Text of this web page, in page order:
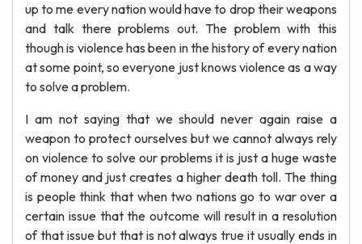
up to me every nation would have to drop their weapons
and talk there problems out. The problem with this
though is violence has been in the history of every nation
at some point, so everyone just knows violence as a way
to solve a problem.
I am not saying that we should never again raise a
weapon to protect ourselves but we cannot always rely
on violence to solve our problems it is just a huge waste
of money and just creates a higher death toll. The thing
is people think that when two nations go to war over a
certain issue that the outcome will result in a resolution
of that issue but that is not always true it usually ends in